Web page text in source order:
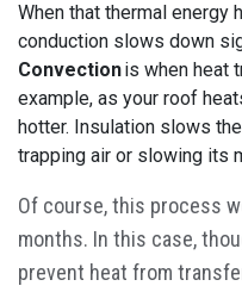
When that thermal energy
conduction slows down
Convectionis when heat
example, as your roof
hotter. Insulation slows
trapping air or slowing its
Of course, this process
months. In this case,
prevent heat from